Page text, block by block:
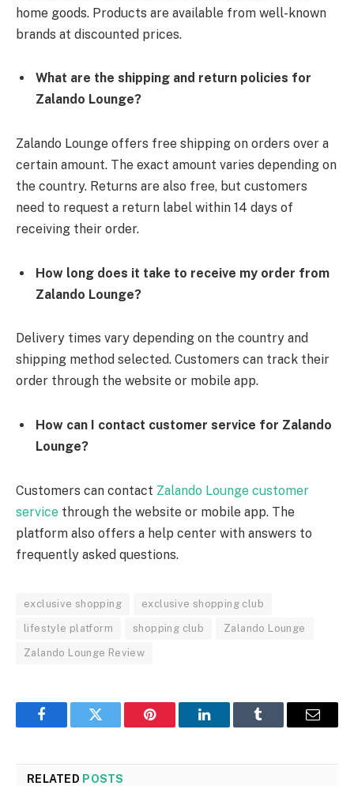
home goods. Products are available from well-known
brands at discounted prices.
What are the shipping and return policies for
Zalando Lounge?
Zalando Lounge offers free shipping on orders over a
certain amount. The exact amount varies depending on
the country. Returns are also free, but customers
need to request a return label within 14 days of
receiving their order.
How long does it take to receive my order from
Zalando Lounge?
Delivery times vary depending on the country and
shipping method selected. Customers can track their
order through the website or mobile app.
How can I contact customer service for Zalando
Lounge?
Customers can contact Zalando Lounge customer
service through the website or mobile app. The
platform also offers a help center with answers to
frequently asked questions.
exclusive shopping exclusive shopping club
lifestyle platform shopping club Zalando Lounge
Zalando Lounge Review
FacebookTwitter Pinterest LinkedInTumblr Email
RELATED POSTS